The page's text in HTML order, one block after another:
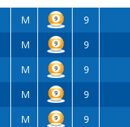
M 9
M 9
M 9
M 9
M 9